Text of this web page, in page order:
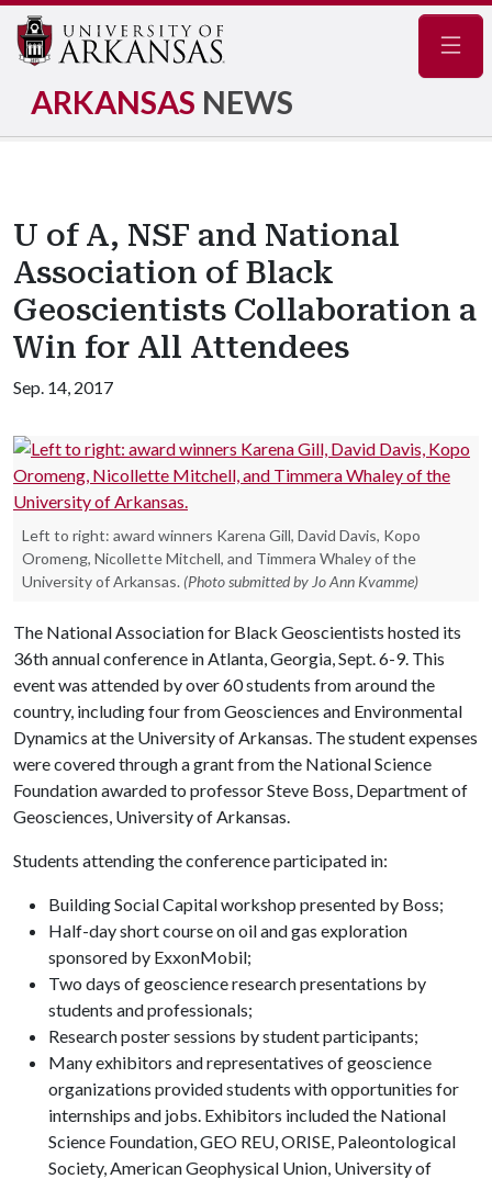
ARKANSAS NEWS
U of A, NSF and National
Association of Black
Geoscientists Collaboration a
Win for All Attendees
Sep. 14, 2017
Left to right: award winners Karena Gill, David Davis, Kopo
Oromeng, Nicollette Mitchell, and Timmera Whaley of the
University of Arkansas. (Photo submitted by Jo Ann Kvamme)
The National Association for Black Geoscientists hosted its
36th annual conference in Atlanta, Georgia, Sept. 6-9. This
event was attended by over 60 students from around the
country, including four from Geosciences and Environmental
Dynamics at the University of Arkansas. The student expenses
were covered through a grant from the National Science
Foundation awarded to professor Steve Boss, Department of
Geosciences, University of Arkansas.
Students attending the conference participated in:
Building Social Capital workshop presented by Boss;
Half-day short course on oil and gas exploration
sponsored by ExxonMobil;
Two days of geoscience research presentations by
students and professionals;
Research poster sessions by student participants;
Many exhibitors and representatives of geoscience
organizations provided students with opportunities for
internships and jobs. Exhibitors included the National
Science Foundation, GEO REU, ORISE, Paleontological
Society, American Geophysical Union, University of